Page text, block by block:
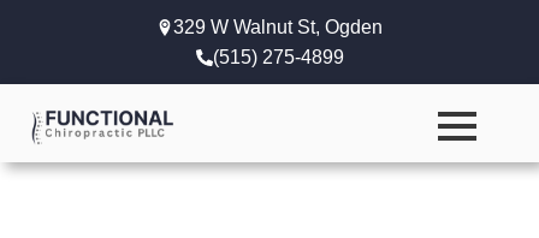
329 W Walnut St, Ogden
(515) 275-4899